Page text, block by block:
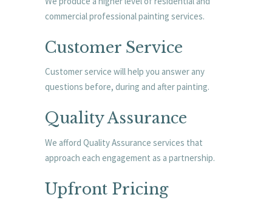
commercial professional painting services.
Customer Service
Customer service will help you answer any
questions before, during and after painting.
Quality Assurance
We afford Quality Assurance services that
approach each engagement as a partnership.
Upfront Pricing